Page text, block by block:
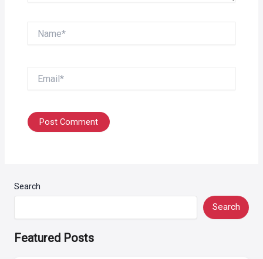
Search
Search
Featured Posts